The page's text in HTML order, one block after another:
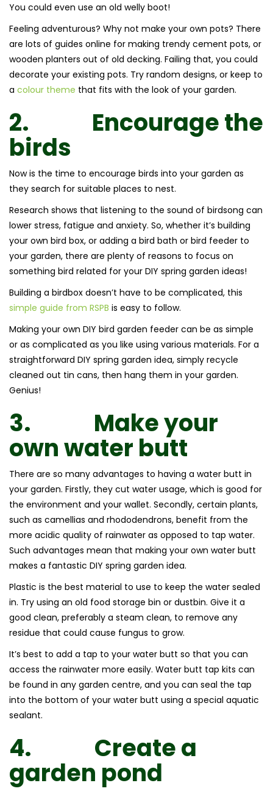
You could even use an old welly boot!
Feeling adventurous? Why not make your own pots? There
are lots of guides online for making trendy cement pots, or
wooden planters out of old decking. Failing that, you could
decorate your existing pots. Try random designs, or keep to
a colour theme that fits with the look of your garden.
2. Encourage the
birds
Now is the time to encourage birds into your garden as
they search for suitable places to nest.
Research shows that listening to the sound of birdsong can
lower stress, fatigue and anxiety. So, whether it’s building
your own bird box, or adding a bird bath or bird feeder to
your garden, there are plenty of reasons to focus on
something bird related for your DIY spring garden ideas!
Building a birdbox doesn’t have to be complicated, this
simple guide from RSPB is easy to follow.
Making your own DIY bird garden feeder can be as simple
or as complicated as you like using various materials. For a
straightforward DIY spring garden idea, simply recycle
cleaned out tin cans, then hang them in your garden.
Genius!
3. Make your
own water butt
There are so many advantages to having a water butt in
your garden. Firstly, they cut water usage, which is good for
the environment and your wallet. Secondly, certain plants,
such as camellias and rhododendrons, benefit from the
more acidic quality of rainwater as opposed to tap water.
Such advantages mean that making your own water butt
makes a fantastic DIY spring garden idea.
Plastic is the best material to use to keep the water sealed
in. Try using an old food storage bin or dustbin. Give it a
good clean, preferably a steam clean, to remove any
residue that could cause fungus to grow.
It’s best to add a tap to your water butt so that you can
access the rainwater more easily. Water butt tap kits can
be found in any garden centre, and you can seal the tap
into the bottom of your water butt using a special aquatic
sealant.
4. Create a
garden pond